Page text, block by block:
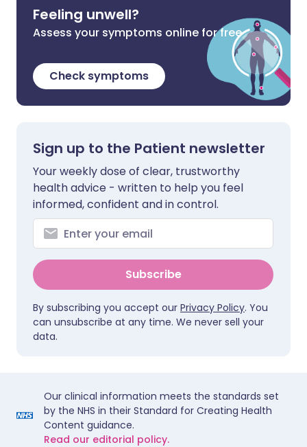
Feeling unwell?
Assess your symptoms online for free
Check symptoms
Sign up to the Patient newsletter
Your weekly dose of clear, trustworthy
health advice - written to help you feel
informed, confident and in control.
Subscribe
By subscribing you accept our Privacy Policy. You
can unsubscribe at any time. We never sell your
data.
Our clinical information meets the standards set
by the NHS in their Standard for Creating Health
Content guidance.
Read our editorial policy.